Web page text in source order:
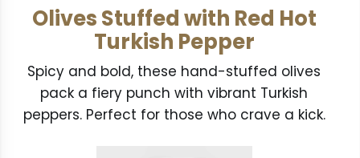
Olives Stuffed with Red Hot
Turkish Pepper
Spicy and bold, these hand-stuffed olives
pack a fiery punch with vibrant Turkish
peppers. Perfect for those who crave a kick.